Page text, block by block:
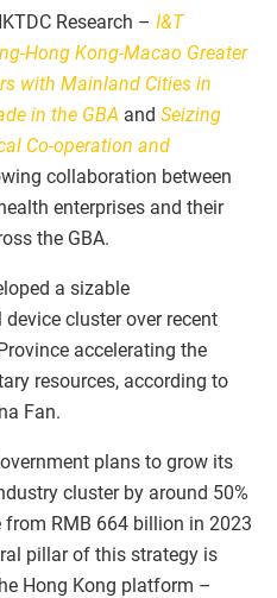
Research – I&T
Hong Kong-Macao Greater
with Mainland Cities in
in the GBA and Seizing
Co-operation and
collaboration between
enterprises and their
the GBA.
a sizable
cluster over recent
accelerating the
resources, according to
Fan.
plans to grow its
cluster by around 50%
RMB 664 billion in 2023
pillar of this strategy is
Hong Kong platform –